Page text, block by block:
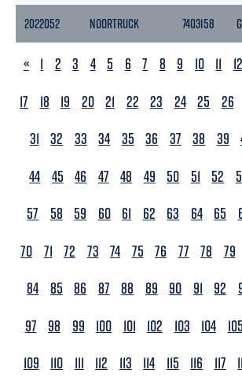
2022052 NOORTRUCK 7403158
PREVIOUS
« 1 2 3 4 5 6 7 8 9 10 11 12
17
18 19 20 21 22 23 24 25 26
31 32 33 34 35 36 37 38 39
44 45 46 47 48 49 50 51 52
57
58 59 60 61 62 63 64 65
70 71 72 73 74 75 76 77 78 79
84 85 86 87 88 89 90 91 92
97
98 99 100 101 102 103 104 105
109
110 111 112 113 114 115 116 117